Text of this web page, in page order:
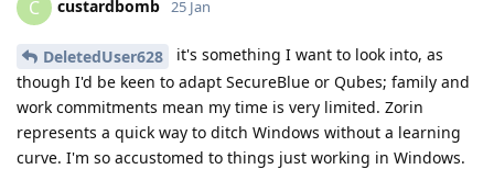
C custardbomb 25 Jan
DeletedUser628
it's something I want to look into, as
though I'd be keen to adapt SecureBlue or Qubes; family and
work commitments mean my time is very limited. Zorin
represents a quick way to ditch Windows without a learning
curve. I'm so accustomed to things just working in Windows.